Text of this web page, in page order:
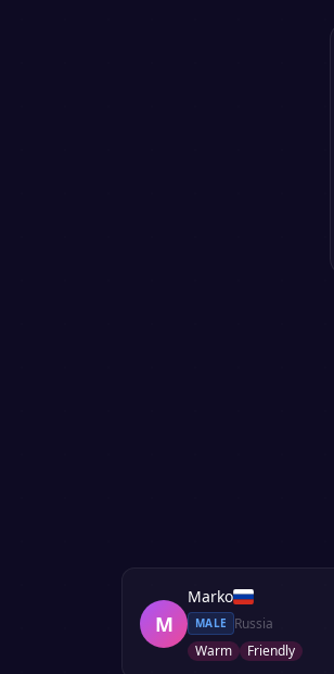
M
Marko
MALE
Russia
Warm
Friendly